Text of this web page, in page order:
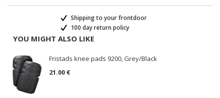
Shipping to your frontdoor
100 day return policy
YOU MIGHT ALSO LIKE
Fristads knee pads 9200, Grey/Black
21.00 €